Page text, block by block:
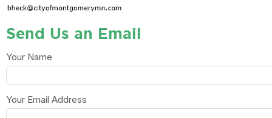
Send Us an Email
Your Name
Your Email Address